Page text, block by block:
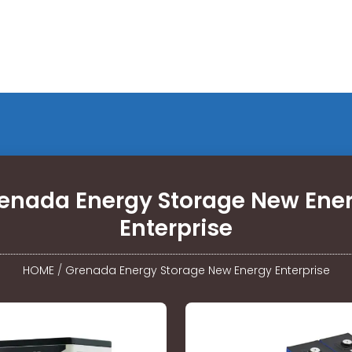
Energy Storage New
Enterprise
HOME/ Grenada Energy Storage New Energy Enterprise